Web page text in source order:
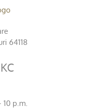
64118
10 p.m.